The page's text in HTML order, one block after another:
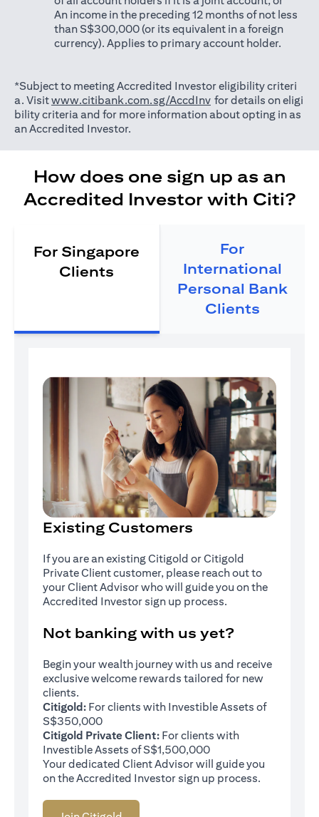
An income in the preceding 12 months of not less
than S$300,000 (or its equivalent in a foreign
currency). Applies to primary account holder.
*Subject to meeting Accredited Investor eligibility criteri
a. Visitwww.citibank.com.sg/AccdInv(opens in a new tab)
for details on eligi
bility criteria and for more information about opting in as
an Accredited Investor.
How does one sign up as an
Accredited Investor with Citi?
For Singapore
Clients
For
International
Personal Bank
Clients
Existing Customers
If you are an existing Citigold or Citigold
Private Client customer, please reach out to
your Client Advisor who will guide you on the
Accredited Investor sign up process.
Not banking with us yet?
Begin your wealth journey with us and receive
exclusive welcome rewards tailored for new
clients.
Citigold: For clients with Investible Assets of
S$350,000
Citigold Private Client: For clients with
Investible Assets of S$1,500,000
Your dedicated Client Advisor will guide you
on the Accredited Investor sign up process.